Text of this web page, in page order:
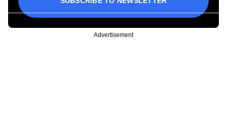
Advertisement